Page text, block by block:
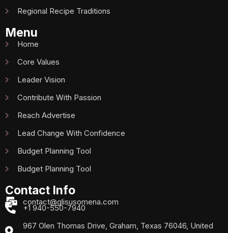
Regional Recipe Traditions
Menu
Home
Core Values
Leader Vision
Contribute With Passion
Reach Advertise
Lead Change With Confidence
Budget Planning Tool
Budget Planning Tool
Contact Info
contact@glisusomena.com
+1 940-550-7940
967 Olen Thomas Drive, Graham, Texas 76046, United